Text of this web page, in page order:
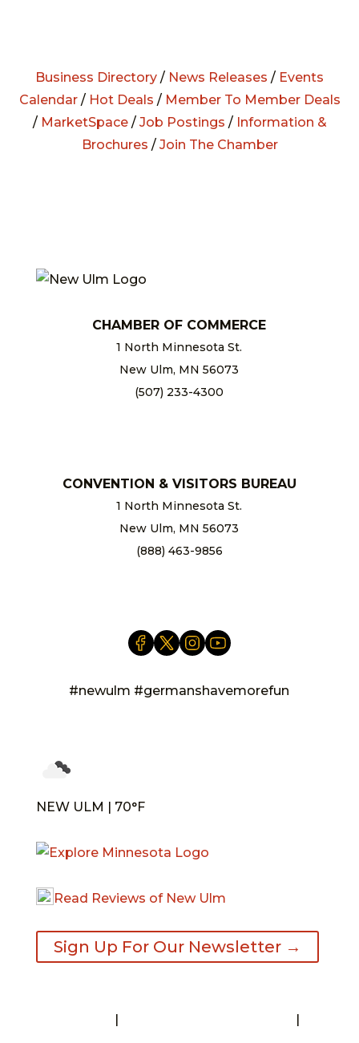
Business Directory / News Releases / Events
Calendar/ Hot Deals / Member To Member Deals
/ MarketSpace/ Job Postings / Information &
Brochures / Join The Chamber
CHAMBER OF COMMERCE
1 North Minnesota St.
New Ulm, MN 56073
(507) 233-4300
CONVENTION & VISITORS BUREAU
1 North Minnesota St.
New Ulm, MN 56073
(888) 463-9856
#newulm #germanshavemorefun
NEW ULM | 70°F
Read Reviews of New Ulm
Sign Up For Our Newsletter →
|
|